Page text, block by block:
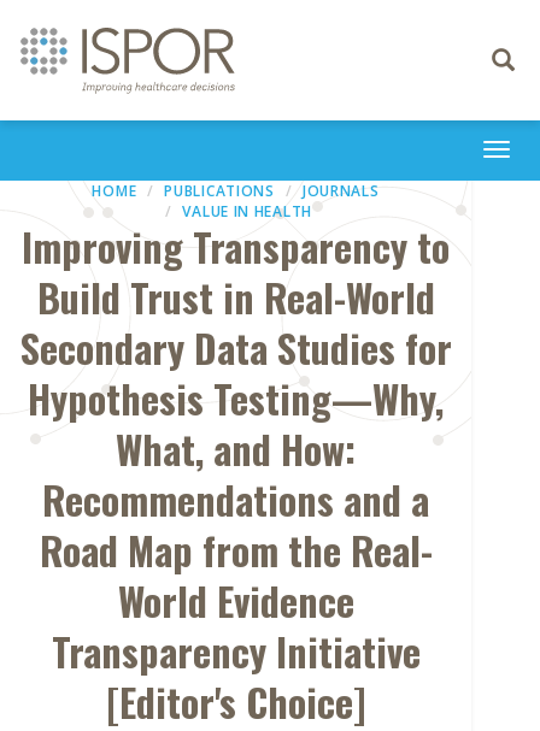
Toggle
HOME PUBLICATIONS
JOURNALS
VALUE IN HEALTH
Improving Transparency to
Build Trust in Real-World
Secondary Data Studies for
Hypothesis Testing—Why,
What, and How:
Recommendations and a
Road Map from the Real-
World Evidence
Transparency Initiative
[Editor's Choice]